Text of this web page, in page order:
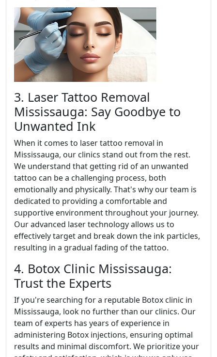
3. Laser Tattoo Removal
Mississauga: Say Goodbye to
Unwanted Ink
When it comes to laser tattoo removal in
Mississauga, our clinics stand out from the rest.
We understand that getting rid of an unwanted
tattoo can be a challenging process, both
emotionally and physically. That's why our team is
dedicated to providing a comfortable and
supportive environment throughout your journey.
Our advanced laser technology allows us to
effectively target and break down the ink particles,
resulting in a gradual fading of the tattoo.
4. Botox Clinic Mississauga:
Trust the Experts
If you're searching for a reputable Botox clinic in
Mississauga, look no further than our clinics. Our
team of experts has years of experience in
administering Botox injections, ensuring optimal
results and minimal discomfort. We prioritize your